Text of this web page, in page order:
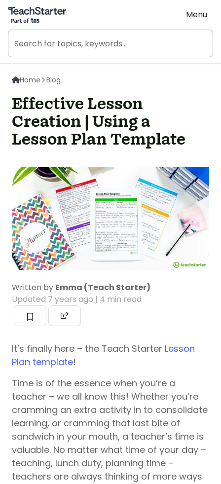
Teach Starter, part of Tes
Menu
Home Blog
Effective Lesson
Creation | Using a
Lesson Plan Template
Written by Emma (Teach Starter)
Updated 7 years ago | 4 min read
It’s finally here – the Teach Starter Lesson
Plan template!
Time is of the essence when you’re a
teacher – we all know this! Whether you’re
cramming an extra activity in to consolidate
learning, or cramming that last bite of
sandwich in your mouth, a teacher’s time is
valuable. No matter what time of your day –
teaching, lunch duty, planning time –
teachers are always thinking of more ways